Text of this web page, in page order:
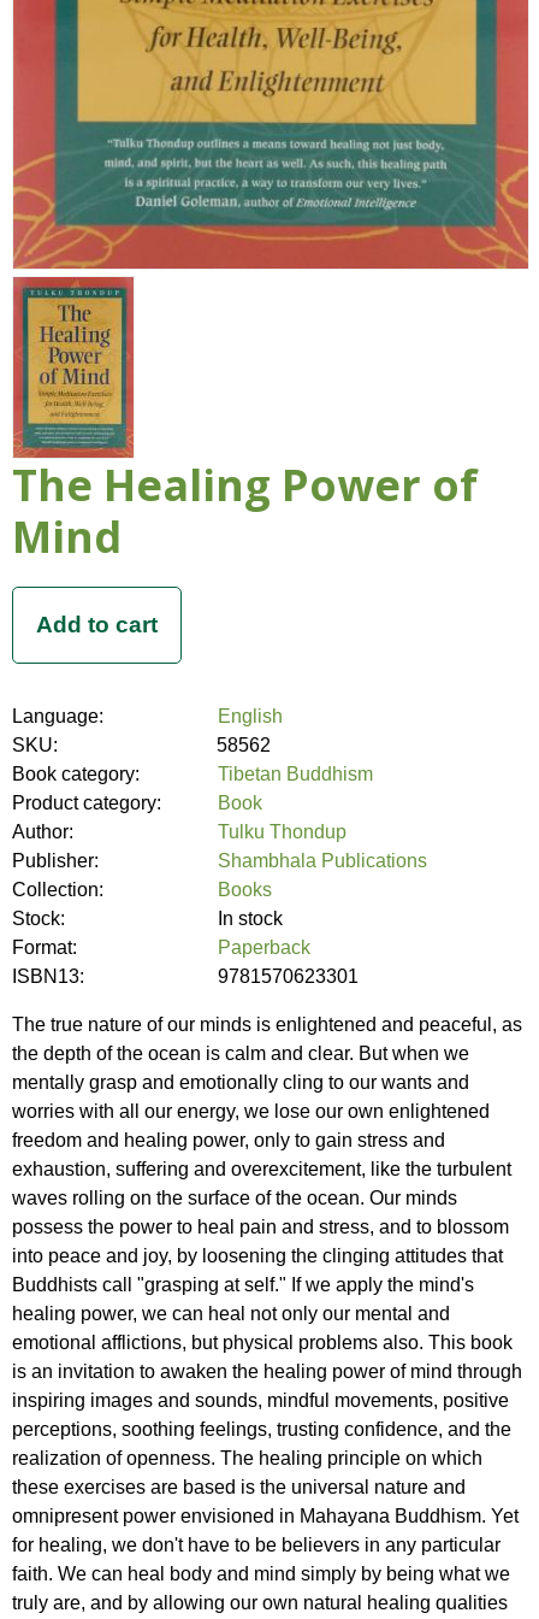
The Healing Power of
Mind
Language:
English
SKU:
58562
Book category:
Tibetan Buddhism
Product category:
Book
Author:
Tulku Thondup
Publisher:
Shambhala Publications
Collection:
Books
Stock:
In stock
Format:
Paperback
ISBN13:
9781570623301
The true nature of our minds is enlightened and peaceful, as
the depth of the ocean is calm and clear. But when we
mentally grasp and emotionally cling to our wants and
worries with all our energy, we lose our own enlightened
freedom and healing power, only to gain stress and
exhaustion, suffering and overexcitement, like the turbulent
waves rolling on the surface of the ocean. Our minds
possess the power to heal pain and stress, and to blossom
into peace and joy, by loosening the clinging attitudes that
Buddhists call "grasping at self." If we apply the mind's
healing power, we can heal not only our mental and
emotional afflictions, but physical problems also. This book
is an invitation to awaken the healing power of mind through
inspiring images and sounds, mindful movements, positive
perceptions, soothing feelings, trusting confidence, and the
realization of openness. The healing principle on which
these exercises are based is the universal nature and
omnipresent power envisioned in Mahayana Buddhism. Yet
for healing, we don't have to be believers in any particular
faith. We can heal body and mind simply by being what we
truly are, and by allowing our own natural healing qualities